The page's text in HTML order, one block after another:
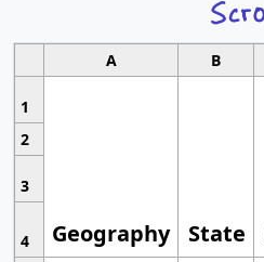
A B
1
Geography State
2
3
4